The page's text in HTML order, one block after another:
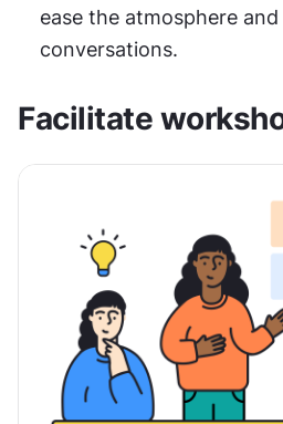
ease the atmosphere
conversations.
Facilitate